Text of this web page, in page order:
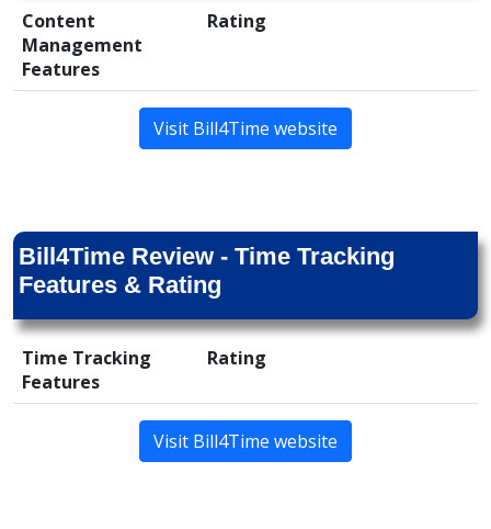
Content
Management
Features
Rating
Visit Bill4Time website
Bill4Time Review - Time Tracking
Features & Rating
Time Tracking
Features
Rating
Visit Bill4Time website